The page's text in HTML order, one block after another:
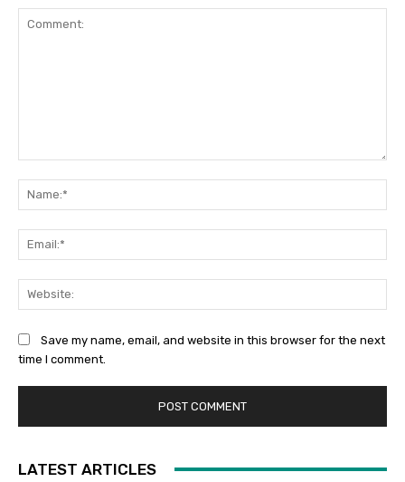
Save my name, email, and website in this browser for the next
time I comment.
LATEST ARTICLES